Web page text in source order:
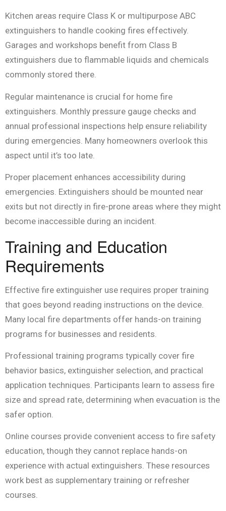
Kitchen areas require Class K or multipurpose ABC
extinguishers to handle cooking fires effectively.
Garages and workshops benefit from Class B
extinguishers due to flammable liquids and chemicals
commonly stored there.
Regular maintenance is crucial for home fire
extinguishers. Monthly pressure gauge checks and
annual professional inspections help ensure reliability
during emergencies. Many homeowners overlook this
aspect until it’s too late.
Proper placement enhances accessibility during
emergencies. Extinguishers should be mounted near
exits but not directly in fire-prone areas where they might
become inaccessible during an incident.
Training and Education
Requirements
Effective fire extinguisher use requires proper training
that goes beyond reading instructions on the device.
Many local fire departments offer hands-on training
programs for businesses and residents.
Professional training programs typically cover fire
behavior basics, extinguisher selection, and practical
application techniques. Participants learn to assess fire
size and spread rate, determining when evacuation is the
safer option.
Online courses provide convenient access to fire safety
education, though they cannot replace hands-on
experience with actual extinguishers. These resources
work best as supplementary training or refresher
courses.